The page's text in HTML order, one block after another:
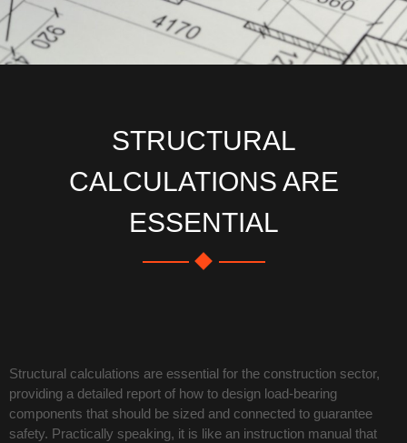
STRUCTURAL
CALCULATIONS ARE
ESSENTIAL
Structural calculations are essential for the construction sector,
providing a detailed report of how to design load-bearing
components that should be sized and connected to guarantee
safety. Practically speaking, it is like an instruction manual that